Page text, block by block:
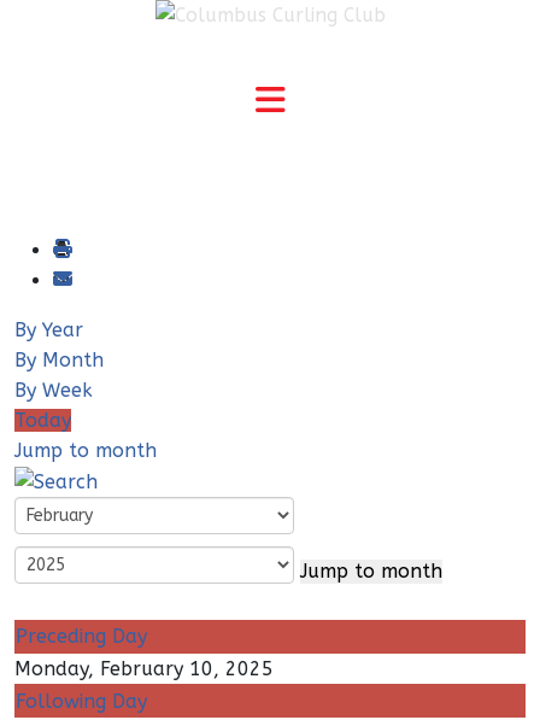
By Year
By Month
By Week
Today
Jump to month
Jump to month
Preceding Day
Monday, February 10, 2025
Following Day